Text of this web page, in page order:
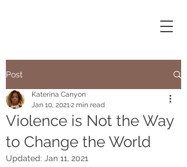
Post
Violence is Not the Way
to Change the World
Katerina Canyon
Jan 10, 20212 min read
Updated: Jan 11, 2021